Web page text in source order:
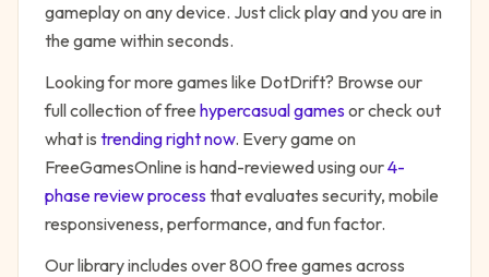
gameplay on any device. Just click play and you are in
the game within seconds.
Looking for more games like DotDrift? Browse our
full collection of free hypercasualgamesor check out
what is trending right now. Every game on
FreeGamesOnline is hand-reviewed using our4-
phase review processthat evaluates security, mobile
responsiveness, performance, and fun factor.
Our library includes over 800 free games across